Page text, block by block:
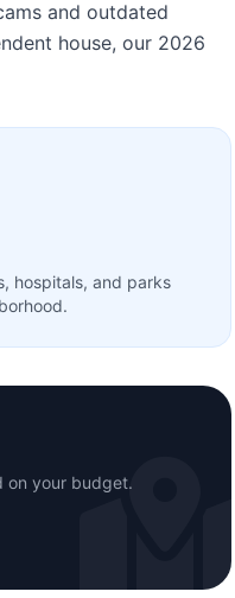
and outdated
house, our 2026
hospitals, and parks
on your budget.